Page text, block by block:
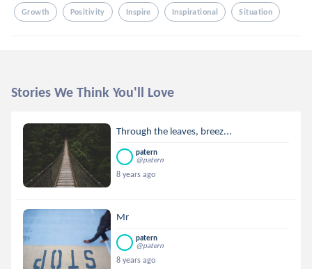
Growth Positivity Inspire Inspirational Situation
Stories We Think You'll Love
Through the leaves, breez...
patern
@patern
8 years ago
Mr
patern
@patern
8 years ago